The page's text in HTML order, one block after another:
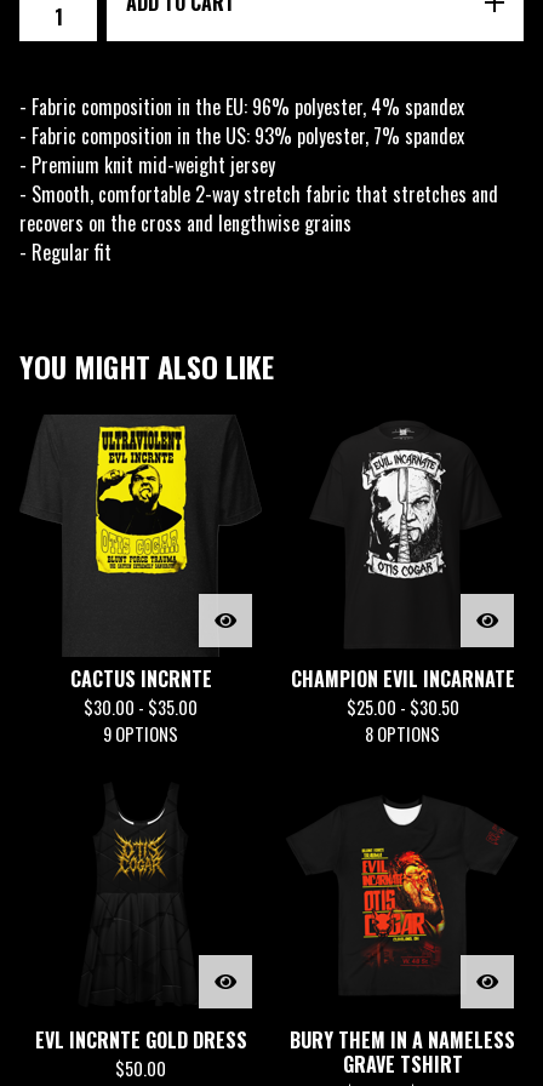
- Fabric composition in the EU: 96% polyester, 4% spandex
- Fabric composition in the US: 93% polyester, 7% spandex
- Premium knit mid-weight jersey
- Smooth, comfortable 2-way stretch fabric that stretches and
recovers on the cross and lengthwise grains
- Regular fit
YOU MIGHT ALSO LIKE
CACTUS INCRNTE
$30.00 - $35.00
9 OPTIONS
CHAMPION EVIL INCARNATE
$25.00 - $30.50
8 OPTIONS
EVL INCRNTE GOLD DRESS
$50.00
BURY THEM IN A NAMELESS
GRAVE TSHIRT